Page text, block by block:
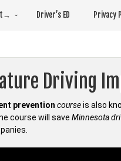
Driver’s ED Privacy
Driving
prevention courseis also
course will save Minnesota